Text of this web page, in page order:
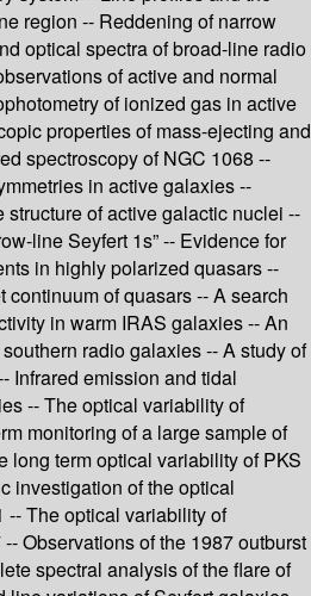
region -- Reddening of narrow
optical spectra of broad-line radio
of active and normal
of ionized gas in active
properties of mass-ejecting and
spectroscopy of NGC 1068 --
in active galaxies --
of active galactic nuclei --
line Seyfert 1s” -- Evidence for
in highly polarized quasars --
of quasars -- A search
in warm IRAS galaxies -- An
radio galaxies -- A study of
Infrared emission and tidal
-- The optical variability of
monitoring of a large sample of
long term optical variability of PKS
investigation of the optical
-- The optical variability of
Observations of the 1987 outburst
spectral analysis of the flare of